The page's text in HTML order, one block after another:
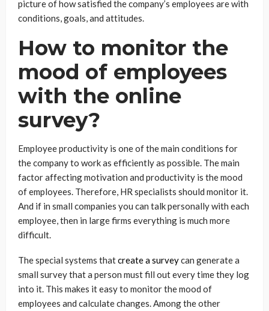
picture of how satisfied the company’s employees are with
conditions, goals, and attitudes.
How to monitor the
mood of employees
with the online
survey?
Employee productivity is one of the main conditions for
the company to work as efficiently as possible. The main
factor affecting motivation and productivity is the mood
of employees. Therefore, HR specialists should monitor it.
And if in small companies you can talk personally with each
employee, then in large firms everything is much more
difficult.
The special systems thatcreate a surveycan generate a
small survey that a person must fill out every time they log
into it. This makes it easy to monitor the mood of
employees and calculate changes. Among the other